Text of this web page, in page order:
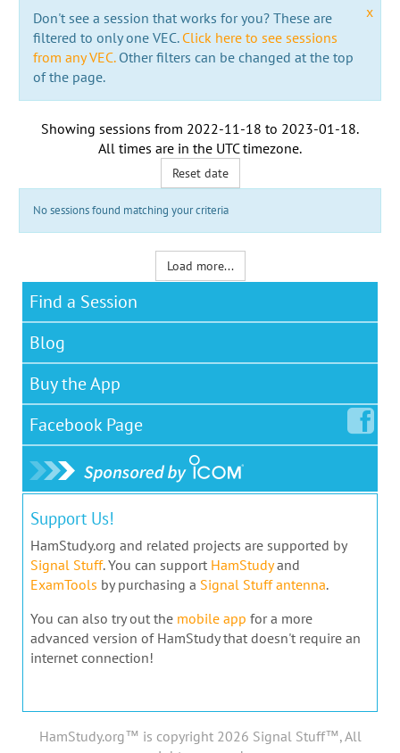
x
Don't see a session that works for you? These are
filtered to only one VEC. Click here to see sessions
from any VEC.Other filters can be changed at the top
of the page.
Showing sessions from 2022-11-18 to 2023-01-18.
All times are in the UTC timezone.
Reset date
No sessions found matching your criteria
Load more...
Find a Session
Blog
Buy the App
Facebook Page
Support Us!
HamStudy.org and related projects are supported by
Signal Stuff. You can support HamStudyand
ExamTools by purchasing a Signal Stuff antenna.
You can also try out the mobile app for a more
advanced version of HamStudy that doesn't require an
internet connection!
HamStudy.org™ is copyright 2026 Signal Stuff™, All